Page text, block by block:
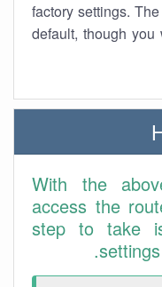
factory settings.
default, though
With the
access the
step to take